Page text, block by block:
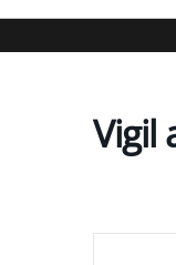
Vigil